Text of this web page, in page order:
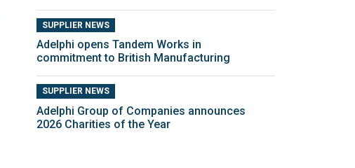
SUPPLIER NEWS
Adelphi opens Tandem Works in
commitment to British Manufacturing
SUPPLIER NEWS
Adelphi Group of Companies announces
2026 Charities of the Year